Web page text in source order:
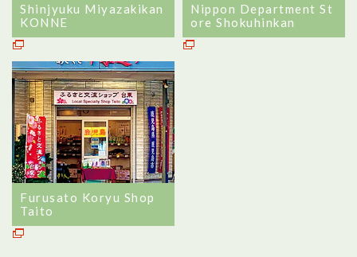
Shinjyuku Miyazakikan
KONNE
Nippon Department St
ore Shokuhinkan
Furusato Koryu Shop
Taito